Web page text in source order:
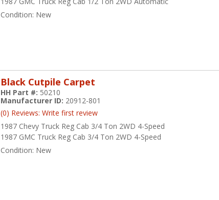
Condition: New
Black Cutpile Carpet
1987 Chevy Truck Reg Cab 3/4 Ton 2WD 4-Speed
1987 GMC Truck Reg Cab 3/4 Ton 2WD 4-Speed
HH Part #: 50210
Manufacturer ID: 20912-801
(0) Reviews: Write first review
Condition: New